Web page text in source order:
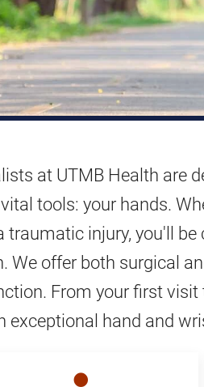
at UTMB Health are
tools: your hands.
traumatic injury, you'll
We offer both surgical
From your first visit
hand and